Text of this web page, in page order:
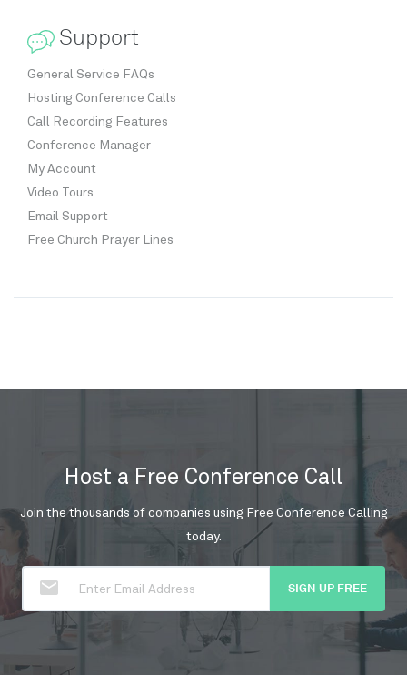
Support
General Service FAQs
Hosting Conference Calls
Call Recording Features
Conference Manager
My Account
Video Tours
Email Support
Free Church Prayer Lines
Host a Free Conference Call
Join the thousands of companies using Free Conference Calling
today.
SIGN UP FREE